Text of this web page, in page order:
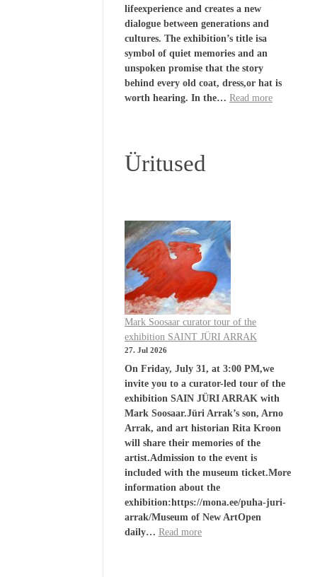
lifeexperience and creates a new
dialogue between generations and
cultures. The exhibition’s title isa
symbol of quiet memories and an
unspoken promise that the story
behind every old coat, dress,or hat is
worth hearing. In the… Read more
Üritused
Mark Soosaar curator tour of the
exhibition SAINT JÜRI ARRAK
27. Jul 2026
On Friday, July 31, at 3:00 PM,we
invite you to a curator-led tour of the
exhibition SAIN JÜRI ARRAK with
Mark Soosaar.Jüri Arrak’s son, Arno
Arrak, and art historian Rita Kroon
will share their memories of the
artist.Admission to the event is
included with the museum ticket.More
information about the
exhibition:https://mona.ee/puha-juri-
arrak/Museum of New ArtOpen
daily… Read more